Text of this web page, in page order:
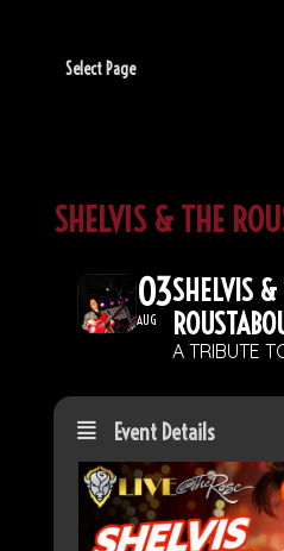
Select Page
SHELVIS & THE
03
AUG
SHELVIS &
A TRIBUTE
Event Details